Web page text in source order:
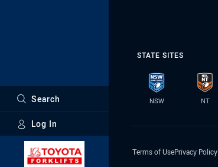
Search
Log In
Major Sponsors
STATE SITES
NSW NT
Terms of UsePrivacy Policy